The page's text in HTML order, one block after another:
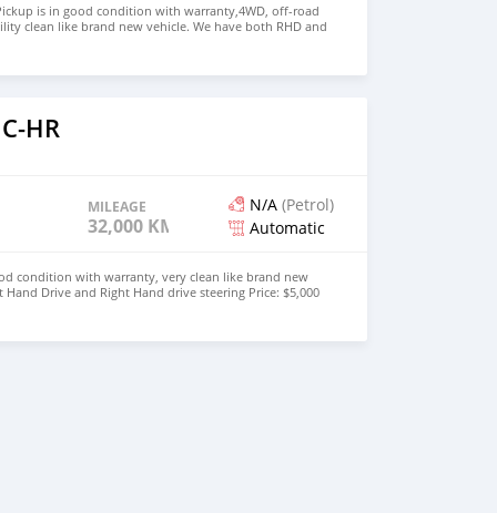
is in good condition with warranty,4WD, off-road
clean like brand new vehicle. We have both RHD and
NUMBER: +447424958730 CONTACT EMAIL:
HR
MILEAGE
32,000 KM
N/A (Petrol)
Automatic
condition with warranty, very clean like brand new
Drive and Right Hand drive steering Price: $5,000
CONTACT EMAIL: